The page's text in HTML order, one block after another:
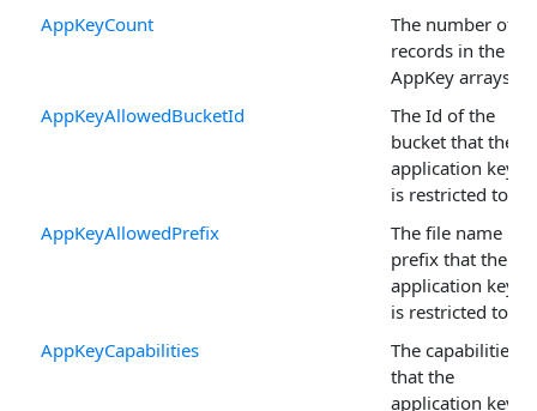
AppKeyCount
The number of
records in the
AppKey arrays.
AppKeyAllowedBucketId
The Id of the
bucket that the
application key
is restricted to.
AppKeyAllowedPrefix
The file name
prefix that the
application key
is restricted to.
AppKeyCapabilities
The capabilities
that the
application key